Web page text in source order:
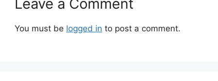
Leave a Comment
You must be logged in to post a comment.